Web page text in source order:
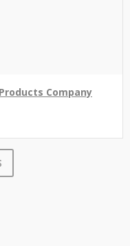
Company